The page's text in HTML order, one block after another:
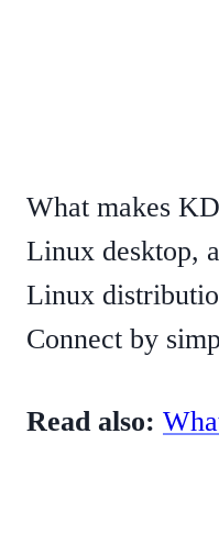
What makes
Linux desktop,
Linux
Connect by
Read also: